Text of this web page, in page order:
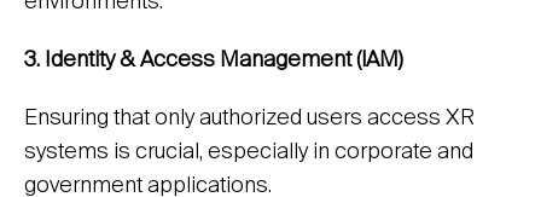
3. Identity & Access Management (IAM)
Ensuring that only authorized users access XR
systems is crucial, especially in corporate and
government applications.